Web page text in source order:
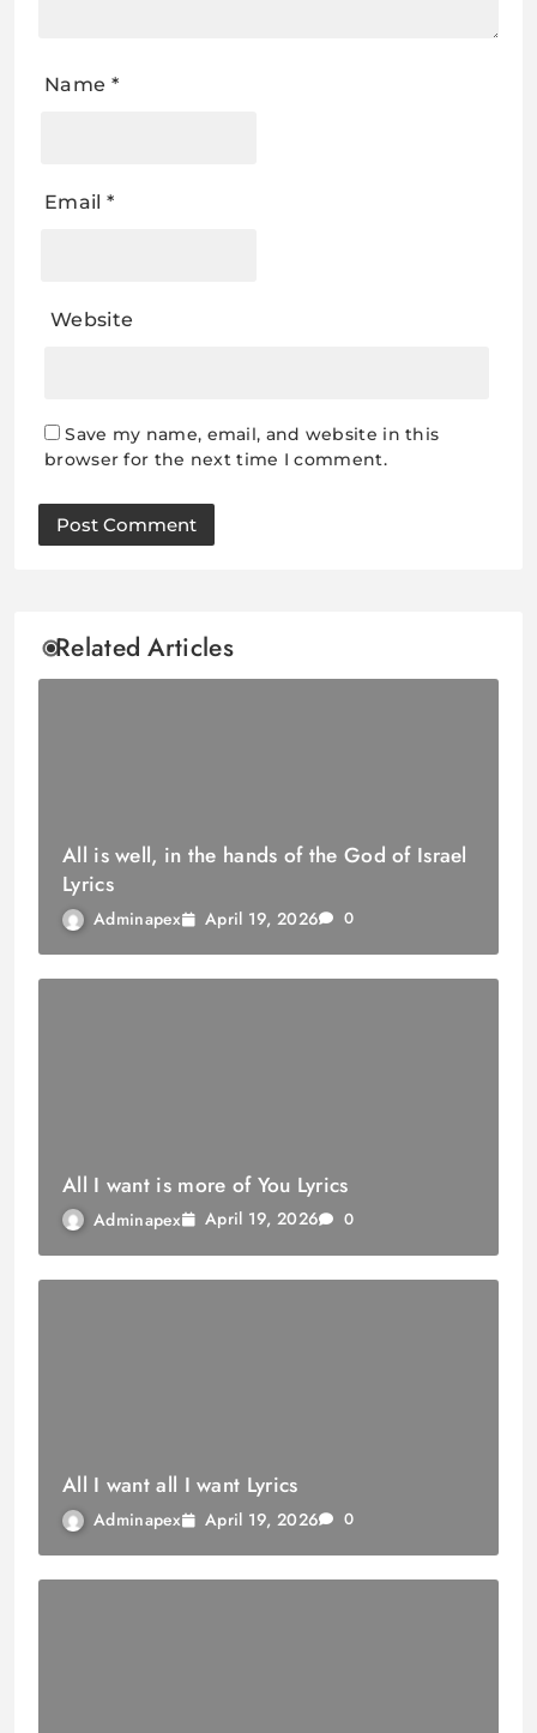
Name *
Email *
Website
Save my name, email, and website in this
browser for the next time I comment.
Related Articles
All is well, in the hands of the God of Israel
Lyrics
Adminapex April 19, 2026 0
All I want is more of You Lyrics
Adminapex April 19, 2026 0
All I want all I want Lyrics
Adminapex April 19, 2026 0